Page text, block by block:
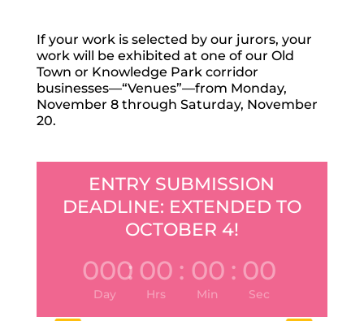
If your work is selected by our jurors, your
work will be exhibited at one of our Old
Town or Knowledge Park corridor
businesses—“Venues”—from Monday,
November 8 through Saturday, November
20.
ENTRY SUBMISSION
DEADLINE: EXTENDED TO
OCTOBER 4!
000
Day
: 00
Hrs
: 00
Min
: 00
Sec